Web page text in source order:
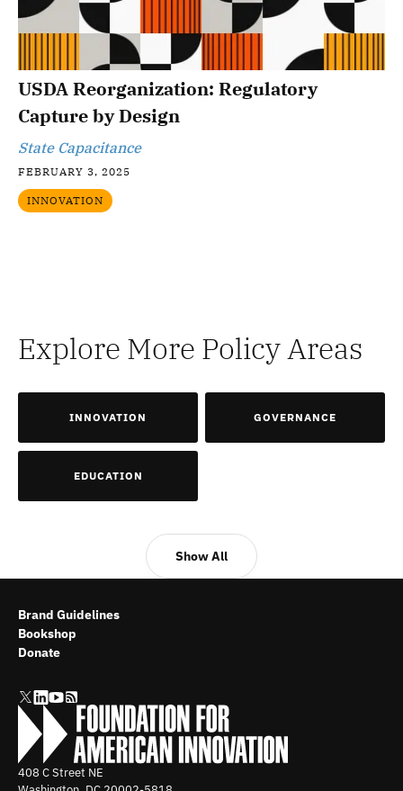
USDA Reorganization: Regulatory
Capture by Design
State Capacitance
FEBRUARY 3, 2025
INNOVATION
Explore More Policy Areas
INNOVATION GOVERNANCE
EDUCATION
Show All
408 C Street NE
Brand Guidelines
Bookshop
Donate